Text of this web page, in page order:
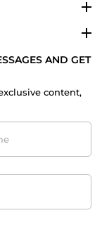
AND GET
content,